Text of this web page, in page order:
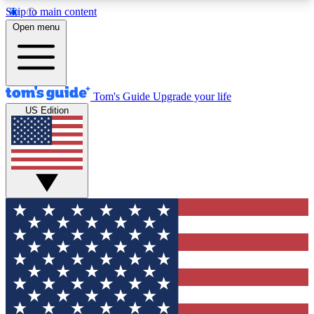
Skip to main content
12
MEMBER FEATURES
Exclusive Newsletters
Tech news direct to your inbox
GET CLUB ACCESS QUICK
For the fastest way to join Tom's Guide Club enter
your email below. We'll send you a confirmation
and sign you up to our newsletter to keep you
updated on all the latest news.
Open menu
Tom's Guide Upgrade your life
US Edition